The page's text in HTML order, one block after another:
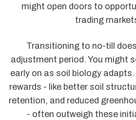
might open doors to
trading
Transitioning to no-till
adjustment period. You might
early on as soil biology
rewards - like better soil
retention, and reduced
- often outweigh these